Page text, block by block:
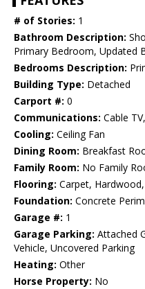
# of Stories: 1
Bathroom Description:
Primary Bedroom, Updated
Bedrooms Description:
Building Type: Detached
Carport #: 0
Communications: Cable
Cooling: Ceiling Fan
Dining Room: Breakfast
Family Room: No Family
Flooring: Carpet,
Foundation: Concrete
Garage #: 1
Garage Parking: Attached
Vehicle, Uncovered Parking
Heating: Other
Horse Property: No